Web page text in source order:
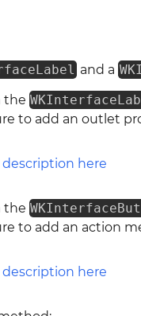
and a
the
to add an outlet
the
to add an action